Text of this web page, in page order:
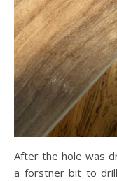
After the hole was
a forstner bit to